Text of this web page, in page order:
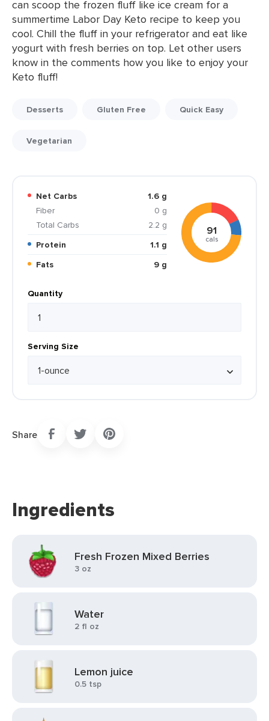
can scoop the frozen fluff like ice cream for a
summertime Labor Day Keto recipe to keep you
cool. Chill the fluff in your refrigerator and eat like
yogurt with fresh berries on top. Let other users
know in the comments how you like to enjoy your
Keto fluff!
Desserts Gluten Free Quick Easy
Vegetarian
Net Carbs
1.6 g
Fiber
0 g
Total Carbs
2.2 g
Protein
1.1 g
Fats
9 g
91
cals
Quantity
Serving Size
Share
Ingredients
Fresh Frozen Mixed Berries
3 oz
Water
2 fl oz
Lemon juice
0.5 tsp